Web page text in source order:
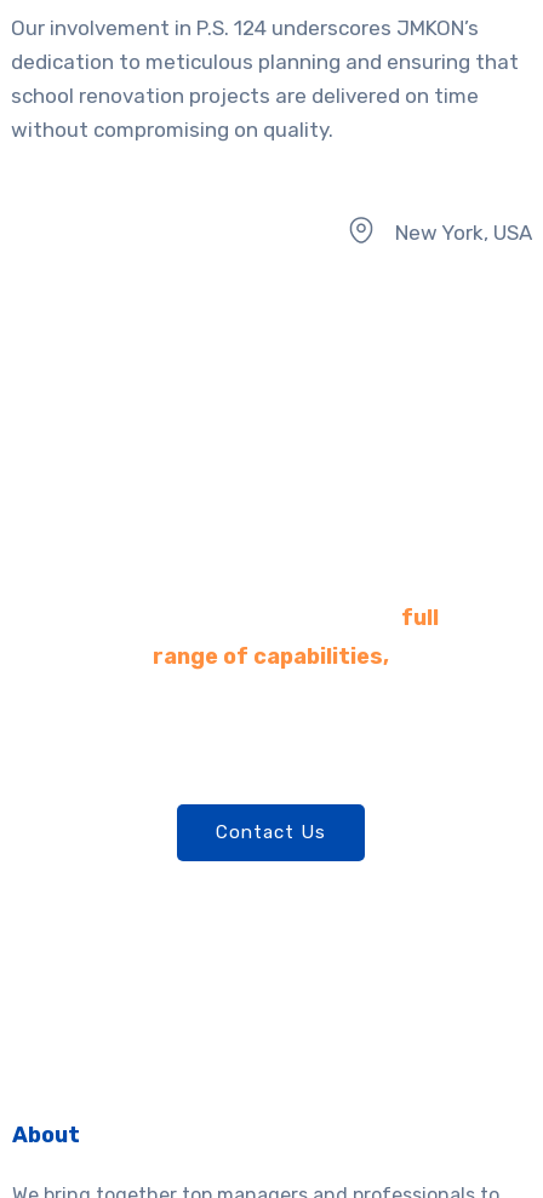
Our involvement in P.S. 124 underscores JMKON’s
dedication to meticulous planning and ensuring that
school renovation projects are delivered on time
without compromising on quality.
New York, USA
full
range of capabilities,
Contact Us
About